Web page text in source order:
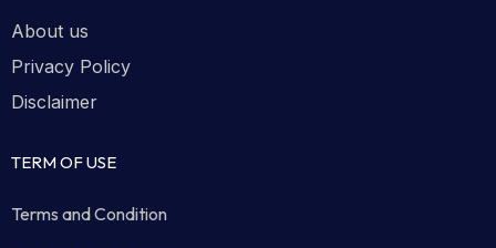
About us
Privacy Policy
Disclaimer
TERM OF USE
Terms and Condition